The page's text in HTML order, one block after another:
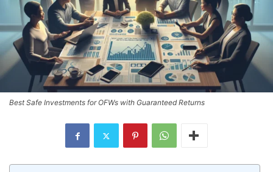
Best Safe Investments for OFWs with Guaranteed Returns